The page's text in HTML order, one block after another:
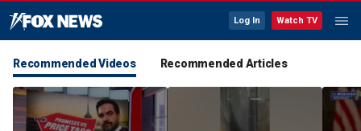
Log In Watch TV
Recommended Videos Recommended Articles